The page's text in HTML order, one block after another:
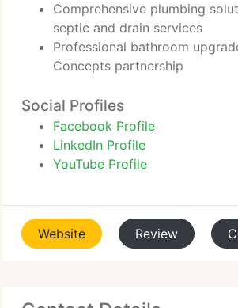
Comprehensive plumbing
septic and drain services
Professional bathroom
Concepts partnership
Social Profiles
Facebook Profile
LinkedIn Profile
YouTube Profile
Website Review